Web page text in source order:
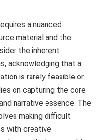
a nuanced
material and the
the inherent
acknowledging that a
is rarely feasible or
on capturing the core
narrative essence. The
making difficult
with creative